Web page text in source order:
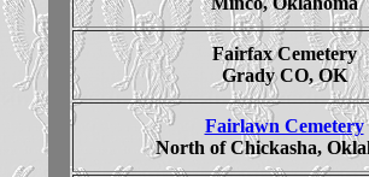
Fairfax Cemetery
Grady CO, OK
Fairlawn Cemetery
North of Chickasha,